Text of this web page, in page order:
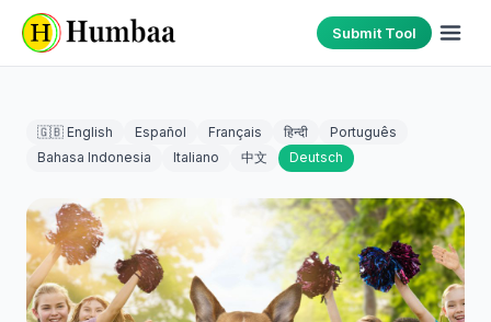
Submit Tool
🇬🇧 English Español Français हिन्दी
Português
Bahasa Indonesia
Italiano 中文 Deutsch